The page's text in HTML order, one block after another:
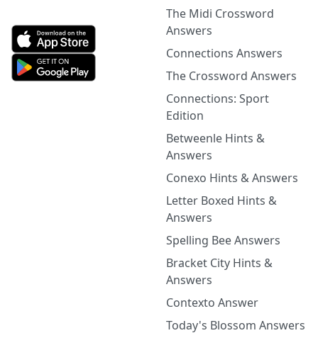
The Midi Crossword
Answers
Connections Answers
The Crossword Answers
Connections: Sport
Edition
Betweenle Hints &
Answers
Conexo Hints & Answers
Letter Boxed Hints &
Answers
Spelling Bee Answers
Bracket City Hints &
Answers
Contexto Answer
Today's Blossom Answers